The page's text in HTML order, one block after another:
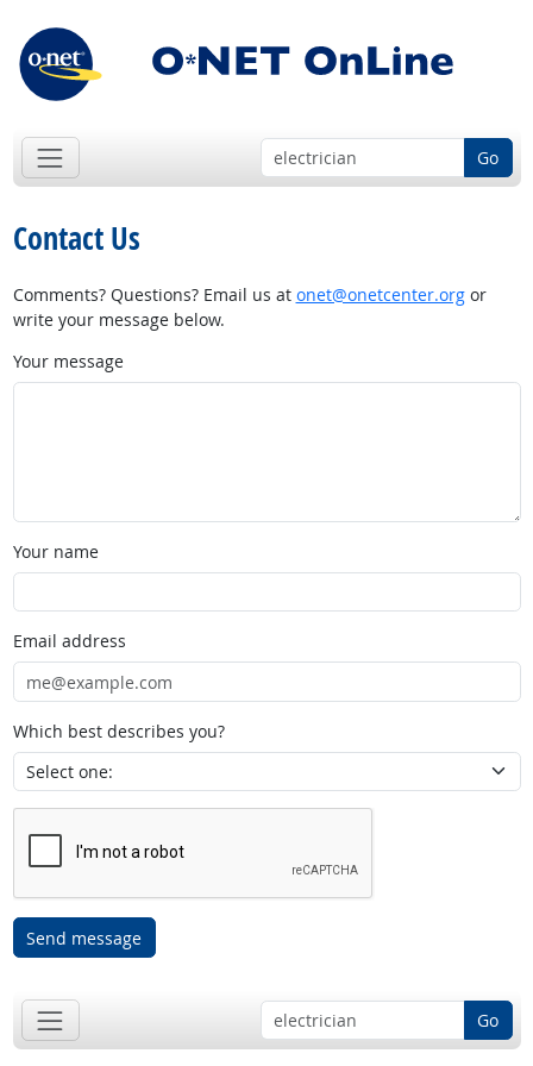
Go
Contact Us
Comments? Questions? Email us at onet@onetcenter.orgor
write your message below.
Your message
Your name
Email address
Which best describes you?
Send message
Go